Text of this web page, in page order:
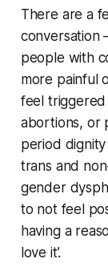
There are a
conversation
people with
more painful
feel
abortions, or
period
trans and
gender
to not feel
having a
love it’.